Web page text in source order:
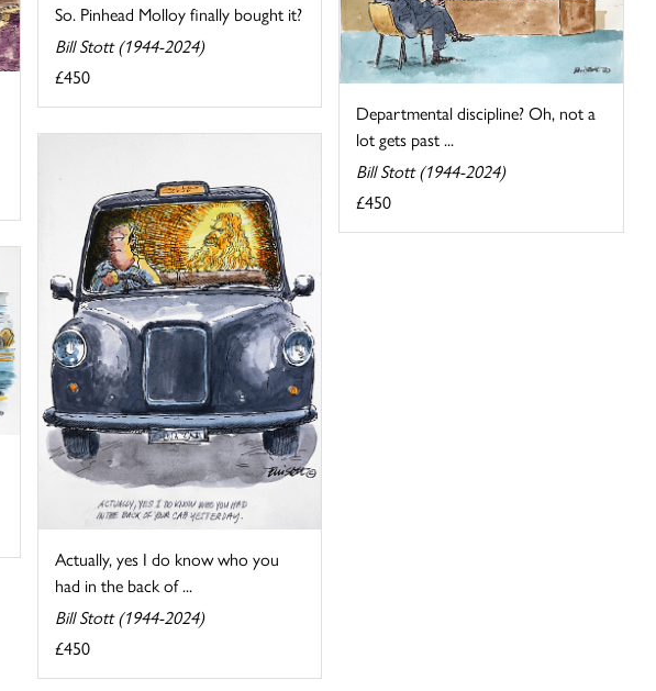
So. Pinhead Molloy finally bought it?
Bill Stott (1944-2024)
£450
Departmental discipline? Oh, not a
lot gets past ...
Bill Stott (1944-2024)
£450
Actually, yes I do know who you
had in the back of ...
Bill Stott (1944-2024)
£450